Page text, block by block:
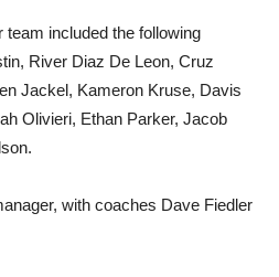
team included the following
River Diaz De Leon, Cruz
Jackel, Kameron Kruse, Davis
Olivieri, Ethan Parker, Jacob
with coaches Dave Fiedler